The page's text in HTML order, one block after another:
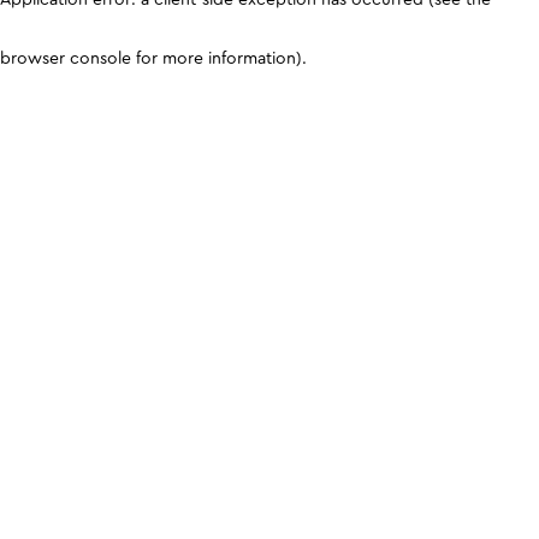
browser console for more information).